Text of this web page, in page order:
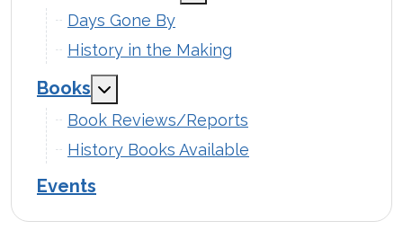
Days Gone By
History in the Making
Books MOD_MENU_TOGGLE_SUBMENU_LABEL
Book Reviews/Reports
History Books Available
Events